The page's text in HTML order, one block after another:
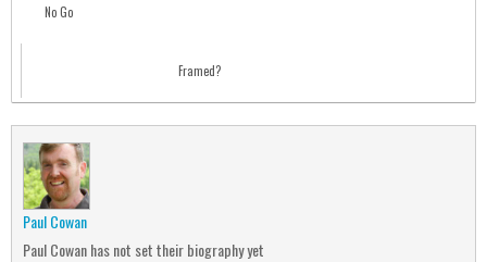
No Go
Framed?
Paul Cowan
Paul Cowan has not set their biography yet